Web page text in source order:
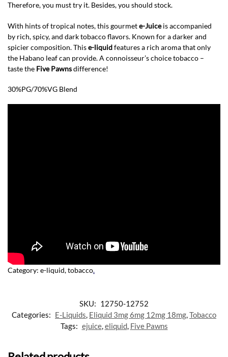
Therefore, you must try it. Besides, you should stock.
With hints of tropical notes, this gourmete-Juiceis accompanied
by rich, spicy, and dark tobacco flavors. Known for a darker and
spicier composition. Thise-liquidfeatures a rich aroma that only
the Habano leaf can provide. A connoisseur’s choice tobacco –
taste the Five Pawnsdifference!
30%PG/70%VG Blend
Category: e-liquid, tobacco.
SKU: 12750-12752
Categories: E-Liquids, Eliquid 3mg 6mg 12mg 18mg,Tobacco
Tags: ejuice,eliquid, Five Pawns